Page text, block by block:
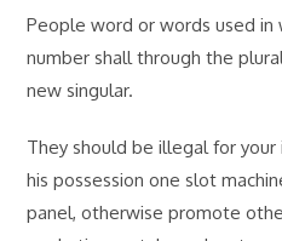
People word or words used in
number shall through the
new singular.
They should be illegal for
his possession one slot
panel, otherwise promote